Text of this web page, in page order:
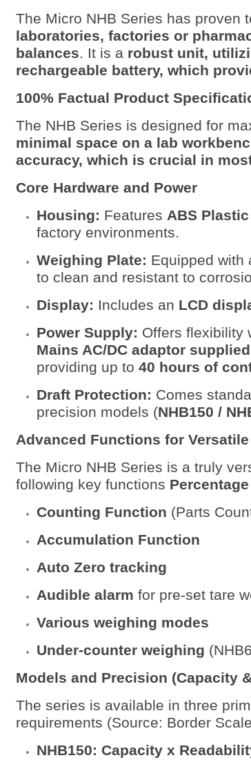
The Micro NHB Series has proven
laboratories, factories or
balances. It is a robust unit,
rechargeable battery, which
100% Factual Product
The NHB Series is designed for
minimal space on a lab
accuracy, which is crucial in
Core Hardware and Power
Housing: Features ABS
factory environments.
Weighing Plate: Equipped with
to clean and resistant to
Display: Includes an LCD
Power Supply: Offers flexibility
Mains AC/DC adaptor supplied
providing up to40 hours of
Draft Protection: Comes
precision models (NHB150 /
Advanced Functions for
The Micro NHB Series is a truly
following key functions
Counting Function (Parts
Accumulation Function
Auto Zero tracking
Audible alarm for pre-set tare
Various weighing modes
Under-counter weighing
Models and Precision (Capacity
The series is available in three
requirements (Source: Border
NHB150: Capacity x